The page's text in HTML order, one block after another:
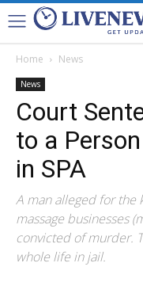
Home News
News
Court
to a
in SPA
A man alleged for the
massage businesses
convicted of murder.
whole life in jail.